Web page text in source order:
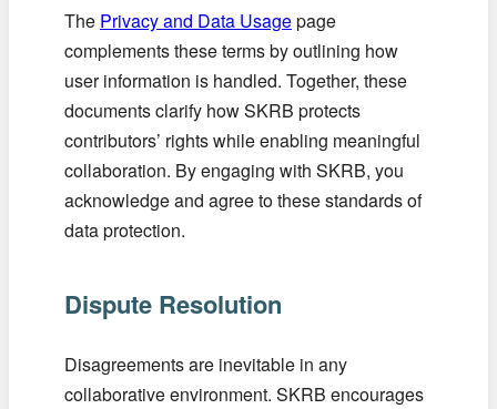
The Privacy and Data Usagepage
complements these terms by outlining how
user information is handled. Together, these
documents clarify how SKRB protects
contributors’ rights while enabling meaningful
collaboration. By engaging with SKRB, you
acknowledge and agree to these standards of
data protection.
Dispute Resolution
Disagreements are inevitable in any
collaborative environment. SKRB encourages